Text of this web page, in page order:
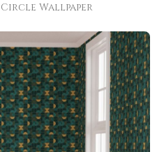
Wallpaper